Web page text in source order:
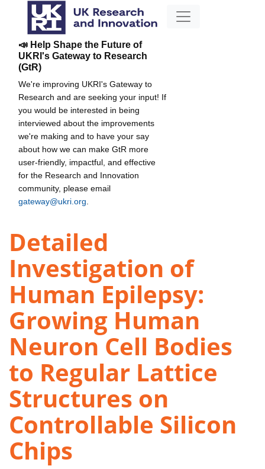
📣 Help Shape the Future of
UKRI's Gateway to Research
(GtR)
We're improving UKRI's Gateway to
Research and are seeking your input! If
you would be interested in being
interviewed about the improvements
we're making and to have your say
about how we can make GtR more
user-friendly, impactful, and effective
for the Research and Innovation
community, please email
gateway@ukri.org
Detailed
Investigation of
Human Epilepsy:
Growing Human
Neuron Cell Bodies
to Regular Lattice
Structures on
Controllable Silicon
Chips